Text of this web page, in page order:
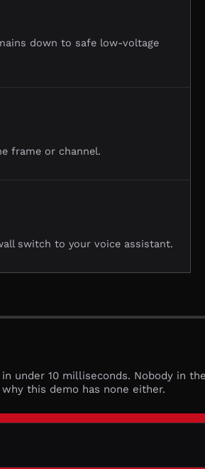
down to safe low-voltage
frame or channel.
switch to your voice assistant.
under 10 milliseconds. Nobody in
this demo has none either.